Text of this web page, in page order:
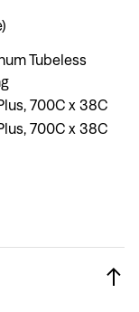
Tubeless
700C x 38C
700C x 38C